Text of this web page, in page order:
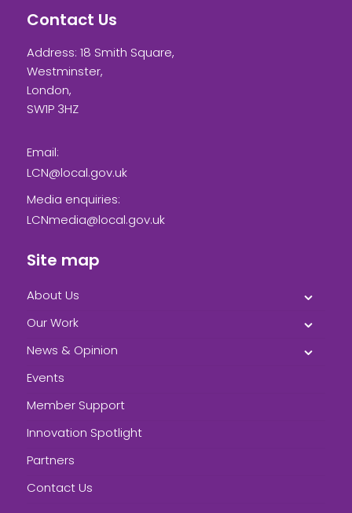
Contact Us
Address: 18 Smith Square,
Westminster,
London,
SW1P 3HZ
Email:
LCN@local.gov.uk
Media enquiries:
LCNmedia@local.gov.uk
Site map
About Us
Our Work
News & Opinion
Events
Member Support
Innovation Spotlight
Partners
Contact Us